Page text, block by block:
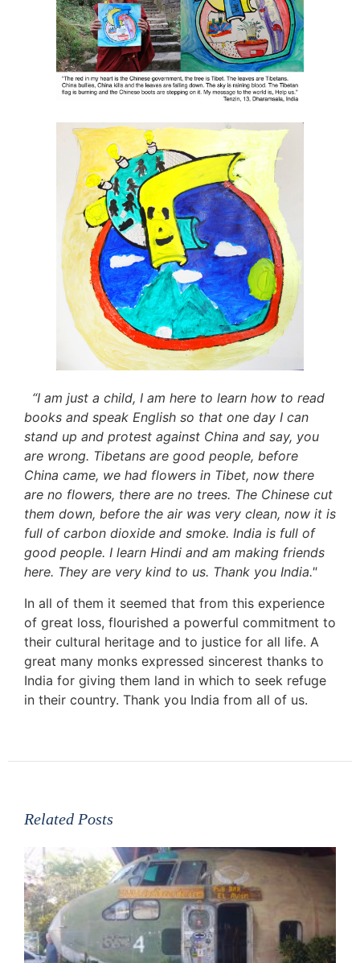
“I am just a child, I am here to learn how to read
books and speak English so that one day I can
stand up and protest against China and say, you
are wrong. Tibetans are good people, before
China came, we had flowers in Tibet, now there
are no flowers, there are no trees. The Chinese cut
them down, before the air was very clean, now it is
full of carbon dioxide and smoke. India is full of
good people. I learn Hindi and am making friends
here. They are very kind to us. Thank you India."
In all of them it seemed that from this experience
of great loss, flourished a powerful commitment to
their cultural heritage and to justice for all life. A
great many monks expressed sincerest thanks to
India for giving them land in which to seek refuge
in their country. Thank you India from all of us.
Related Posts